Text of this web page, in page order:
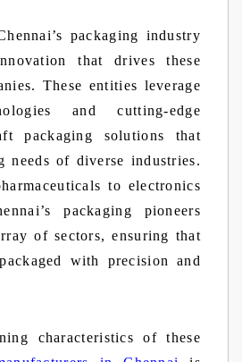
packaging industry
that drives these
These entities leverage
and cutting-edge
packaging solutions that
needs of diverse industries.
to electronics
packaging pioneers
of sectors, ensuring that
with precision and
characteristics of these